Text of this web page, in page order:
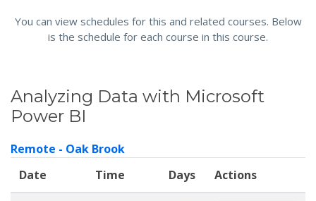
You can view schedules for this and related courses. Below
is the schedule for each course in this course.
Analyzing Data with Microsoft
Power BI
Remote - Oak Brook
Date
Time Days Actions